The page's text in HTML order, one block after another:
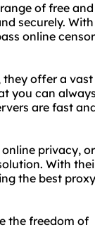
of free and
securely.
online
they offer a
you can
are fast
privacy,
With
the best
the freedom of